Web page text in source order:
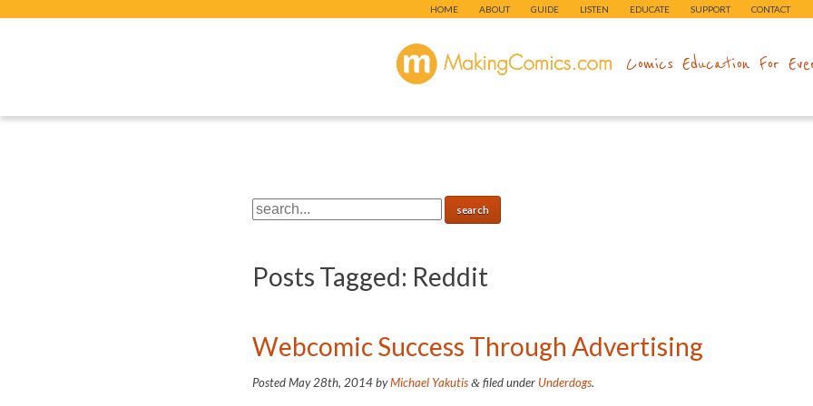
HOME ABOUT GUIDE LISTEN EDUCATE SUPPORT CONTACT
makingcomics.com
Comics Education For
Posts Tagged: Reddit
Webcomic Success Through Advertising
PostedMay 28th, 2014byMichael Yakutis & filed under Underdogs.